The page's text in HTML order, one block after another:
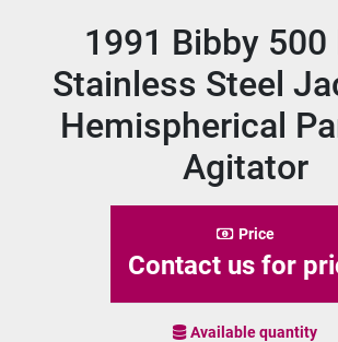
1991 Bibby 500
Stainless Steel
Hemispherical
Agitator
Price
Contact us for
Available quantity